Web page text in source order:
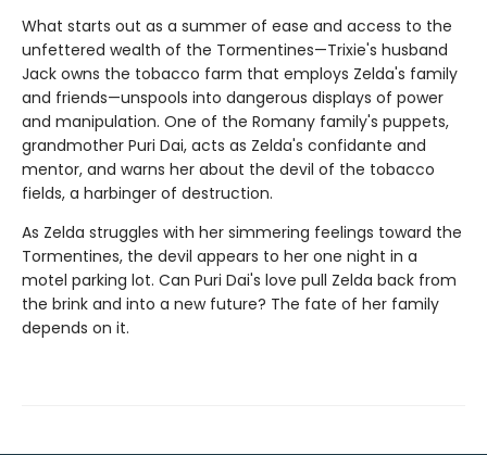
What starts out as a summer of ease and access to the
unfettered wealth of the Tormentines—Trixie's husband
Jack owns the tobacco farm that employs Zelda's family
and friends—unspools into dangerous displays of power
and manipulation. One of the Romany family's puppets,
grandmother Puri Dai, acts as Zelda's confidante and
mentor, and warns her about the devil of the tobacco
fields, a harbinger of destruction.
As Zelda struggles with her simmering feelings toward the
Tormentines, the devil appears to her one night in a
motel parking lot. Can Puri Dai's love pull Zelda back from
the brink and into a new future? The fate of her family
depends on it.